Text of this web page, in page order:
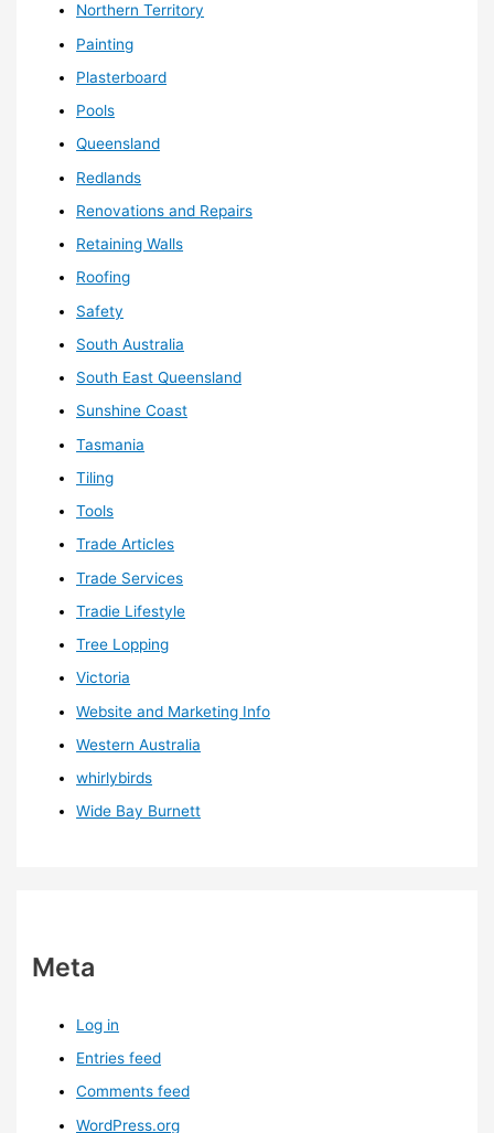
Northern Territory
Painting
Plasterboard
Pools
Queensland
Redlands
Renovations and Repairs
Retaining Walls
Roofing
Safety
South Australia
South East Queensland
Sunshine Coast
Tasmania
Tiling
Tools
Trade Articles
Trade Services
Tradie Lifestyle
Tree Lopping
Victoria
Website and Marketing Info
Western Australia
whirlybirds
Wide Bay Burnett
Meta
Log in
Entries feed
Comments feed
WordPress.org